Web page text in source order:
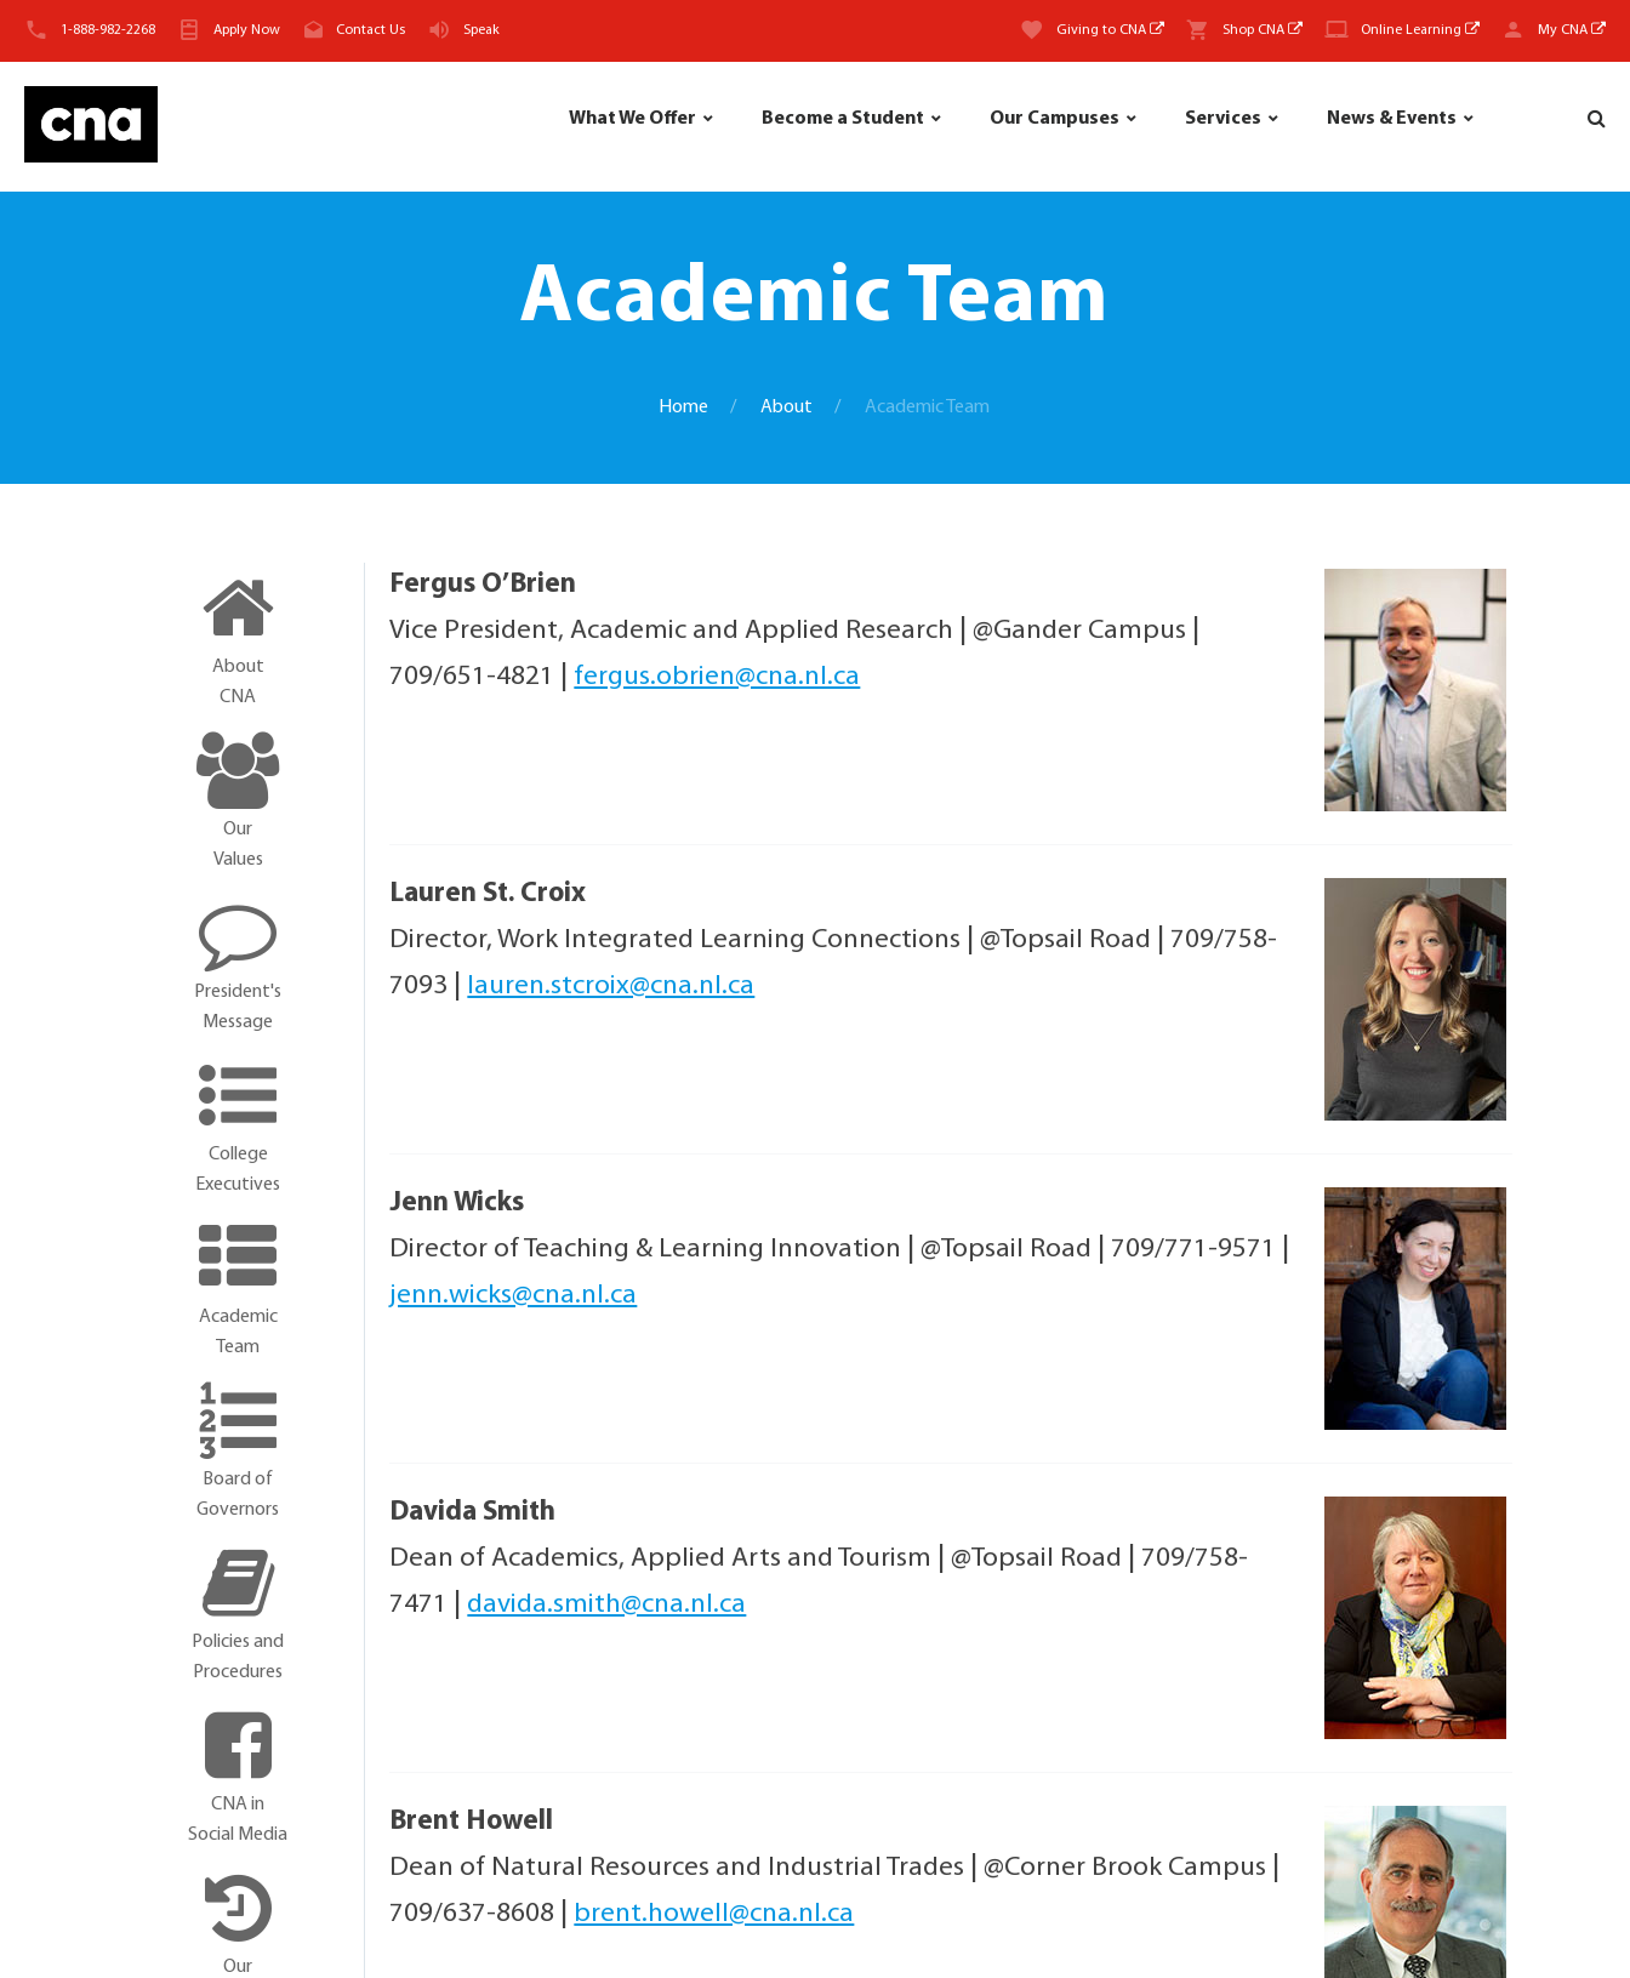
1-888-982-2268 Apply Now Contact Us Speak Giving to CNA Shop CNA Online Learning My CNA
What We Offer Become a Student Our Campuses Services News & Events
Academic Team
Home About Academic Team
Fergus O’Brien
Vice President, Academic and Applied Research
@Gander Campus
709/651-4821
fergus.obrien@cna.nl.ca
Lauren St. Croix
Director, Work Integrated Learning Connections
@Topsail Road
709/758-
7093
lauren.stcroix@cna.nl.ca
Jenn Wicks
Director of Teaching & Learning Innovation
@Topsail Road 709/771-9571
jenn.wicks@cna.nl.ca
Davida Smith
Dean of Academics, Applied Arts and Tourism
@Topsail Road
709/758-
7471
davida.smith@cna.nl.ca
Brent Howell
Dean of Natural Resources and Industrial Trades
@Corner Brook Campus
709/637-8608
brent.howell@cna.nl.ca
About
CNA
Our
Values
President's
Message
College
Executives
Academic
Team
Board of
Governors
Policies and
Procedures
CNA in
Social Media
Our